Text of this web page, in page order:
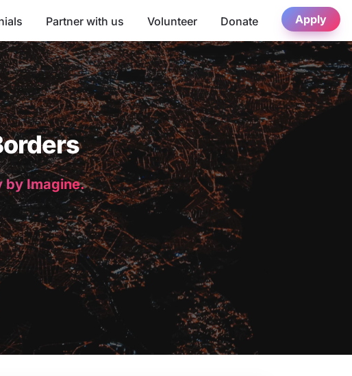
Partner with us Volunteer Donate Apply
by Imagine.